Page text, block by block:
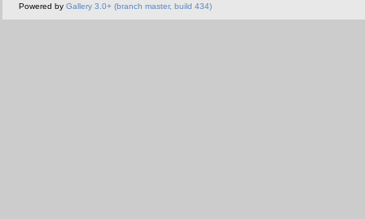
Powered by Gallery 3.0+ (branch master, build 434)